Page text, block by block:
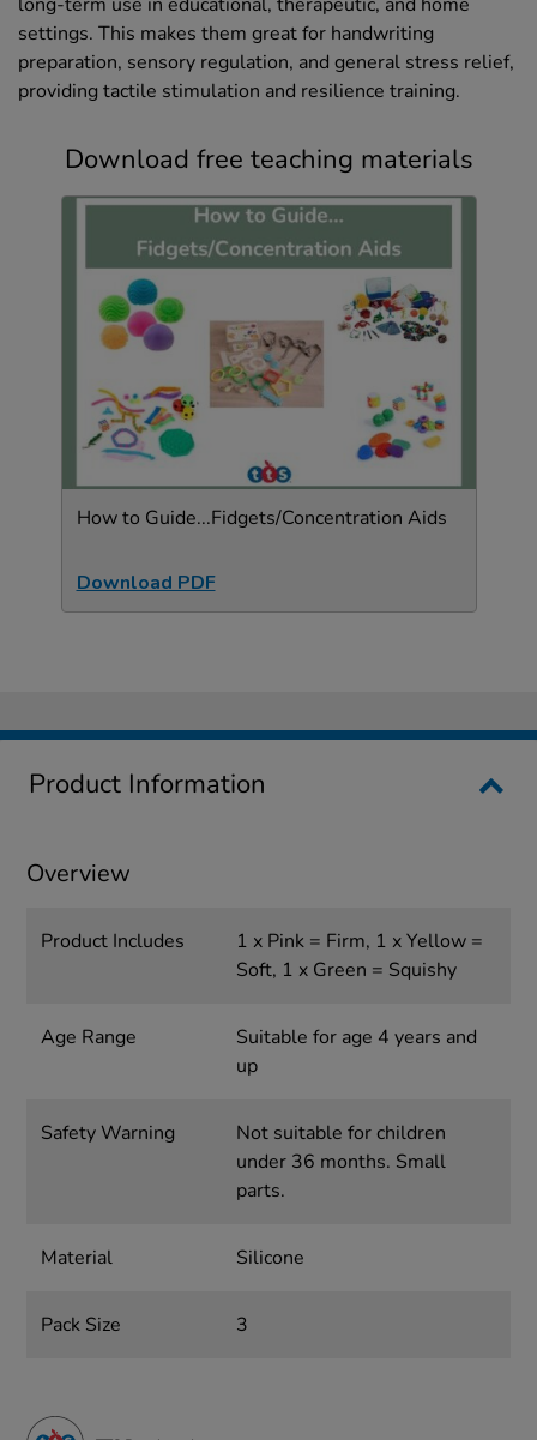
settings. This makes them great for handwriting
preparation, sensory regulation, and general stress relief,
providing tactile stimulation and resilience training.
Download free teaching materials
How to Guide...Fidgets/Concentration Aids
Download PDF
Product Information
Overview
Product Includes
1 x Pink = Firm, 1 x Yellow =
Soft, 1 x Green = Squishy
Age Range
Suitable for age 4 years and
up
Safety Warning
Not suitable for children
under 36 months. Small
parts.
Material Silicone
Pack Size 3